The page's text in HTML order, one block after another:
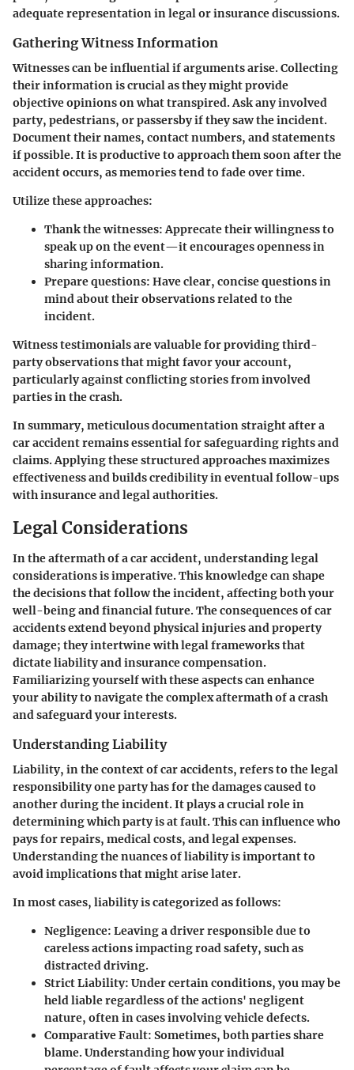
adequate representation in legal or insurance discussions.
Gathering Witness Information
Witnesses can be influential if arguments arise. Collecting
their information is crucial as they might provide
objective opinions on what transpired. Ask any involved
party, pedestrians, or passersby if they saw the incident.
Document their names, contact numbers, and statements
if possible. It is productive to approach them soon after the
accident occurs, as memories tend to fade over time.
Utilize these approaches:
Thank the witnesses:Apprecate their willingness to
speak up on the event—it encourages openness in
sharing information.
Prepare questions: Have clear, concise questions in
mind about their observations related to the
incident.
Witness testimonials are valuable for providing third-
party observations that might favor your account,
particularly against conflicting stories from involved
parties in the crash.
In summary, meticulous documentation straight after a
car accident remains essential for safeguarding rights and
claims. Applying these structured approaches maximizes
effectiveness and builds credibility in eventual follow-ups
with insurance and legal authorities.
Legal Considerations
In the aftermath of a car accident, understandinglegal
considerationsis imperative. This knowledge can shape
the decisions that follow the incident, affecting both your
well-being and financial future. The consequences of car
accidents extend beyond physical injuries and property
damage; they intertwine with legal frameworks that
dictate liability and insurance compensation.
Familiarizing yourself with these aspects can enhance
your ability to navigate the complex aftermath of a crash
and safeguard your interests.
Understanding Liability
Liability, in the context of car accidents, refers to the legal
responsibility one party has for the damages caused to
another during the incident. It plays a crucial role in
determining which party is at fault. This can influence who
pays for repairs, medical costs, and legal expenses.
Understanding the nuances of liability is important to
avoid implications that might arise later.
In most cases, liability is categorized as follows:
Negligence: Leaving a driver responsible due to
careless actions impacting road safety, such as
distracted driving.
Strict Liability: Under certain conditions, you may be
held liable regardless of the actions' negligent
nature, often in cases involving vehicle defects.
Comparative Fault: Sometimes, both parties share
blame. Understanding how your individual